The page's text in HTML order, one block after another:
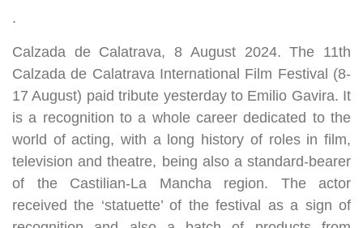
.
Calzada de Calatrava, 8 August 2024. The 11th
Calzada de Calatrava International Film Festival (8-
17 August) paid tribute yesterday to Emilio Gavira. It
is a recognition to a whole career dedicated to the
world of acting, with a long history of roles in film,
television and theatre, being also a standard-bearer
of the Castilian-La Mancha region. The actor
received the ‘statuette’ of the festival as a sign of